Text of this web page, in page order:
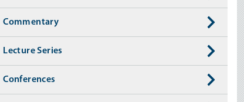
Commentary
Lecture Series
Conferences